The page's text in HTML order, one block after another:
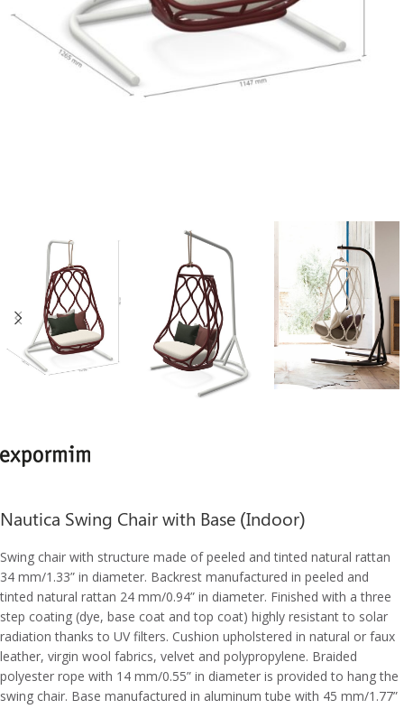
Nautica Swing Chair with Base (Indoor)
Swing chair with structure made of peeled and tinted natural rattan
34 mm/1.33” in diameter. Backrest manufactured in peeled and
tinted natural rattan 24 mm/0.94” in diameter. Finished with a three
step coating (dye, base coat and top coat) highly resistant to solar
radiation thanks to UV filters. Cushion upholstered in natural or faux
leather, virgin wool fabrics, velvet and polypropylene. Braided
polyester rope with 14 mm/0.55” in diameter is provided to hang the
swing chair. Base manufactured in aluminum tube with 45 mm/1.77”